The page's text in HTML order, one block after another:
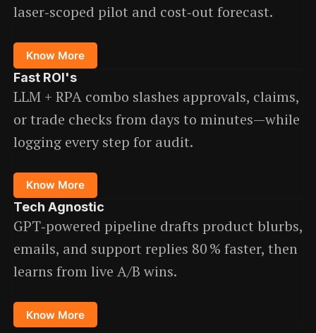
laser‑scoped pilot and cost‑out forecast.
Know More
Fast ROI's
LLM + RPA combo slashes approvals, claims,
or trade checks from days to minutes—while
logging every step for audit.
Know More
Tech Agnostic
GPT‑powered pipeline drafts product blurbs,
emails, and support replies 80 % faster, then
learns from live A/B wins.
Know More